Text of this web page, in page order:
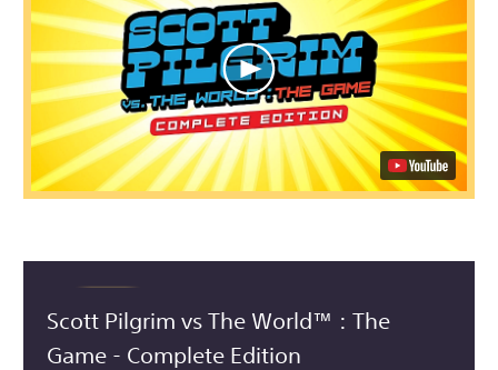
Scott Pilgrim vs The World™ : The
Game - Complete Edition